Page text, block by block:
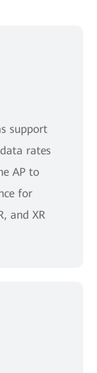
support
rates
AP to
for
and XR